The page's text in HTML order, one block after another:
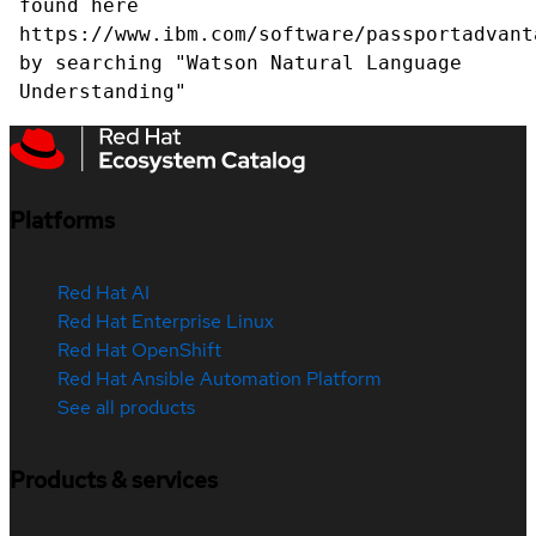
found here
https://www.ibm.com/software/
by searching "Watson Natural Language
Understanding"
Platforms
Red Hat AI
Red Hat Enterprise Linux
Red Hat OpenShift
Red Hat Ansible Automation Platform
See all products
Products & services